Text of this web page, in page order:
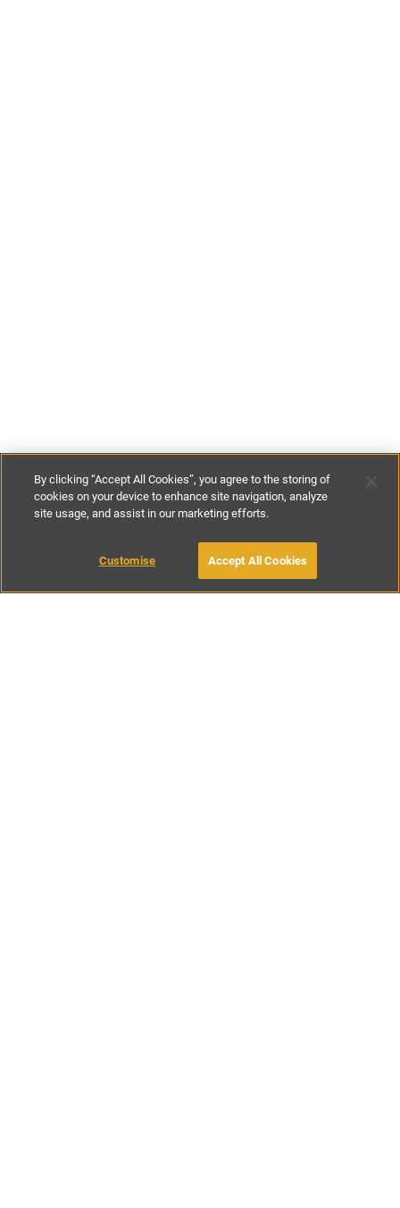
£90-£154per night £630-£1077
BOOK WITH OWNER
By clicking “Accept All Cookies”, you agree to the storing of
cookies on your device to enhance site navigation, analyze
site usage, and assist in our marketing efforts.
Customise Accept All Cookies